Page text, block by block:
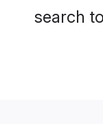
search